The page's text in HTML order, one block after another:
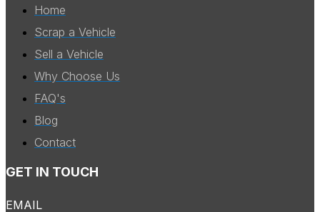
Home
Scrap a Vehicle
Sell a Vehicle
Why Choose Us
FAQ's
Blog
Contact
GET IN TOUCH
EMAIL